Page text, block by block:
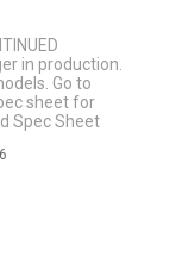
in production.
Go to
sheet for
Spec Sheet